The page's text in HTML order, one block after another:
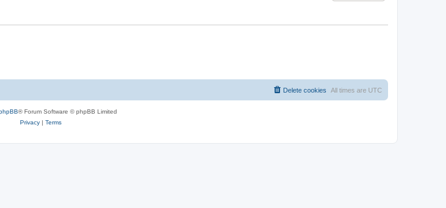
All times are UTC
Delete cookies
® Forum Software © phpBB Limited
Privacy| Terms